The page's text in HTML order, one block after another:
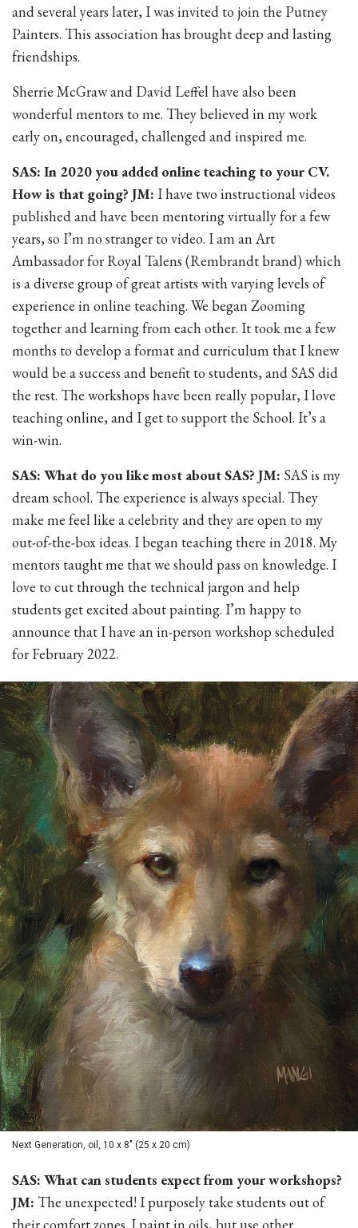
and several years later, I was invited to join the Putney
Painters. This association has brought deep and lasting
friendships.
Sherrie McGraw and David Leffel have also been
wonderful mentors to me. They believed in my work
early on, encouraged, challenged and inspired me.
SAS: In 2020 you added online teaching to your CV.
How is that going? JM: I have two instructional videos
published and have been mentoring virtually for a few
years, so I’m no stranger to video. I am an Art
Ambassador for Royal Talens (Rembrandt brand) which
is a diverse group of great artists with varying levels of
experience in online teaching. We began Zooming
together and learning from each other. It took me a few
months to develop a format and curriculum that I knew
would be a success and benefit to students, and SAS did
the rest. The workshops have been really popular, I love
teaching online, and I get to support the School. It’s a
win-win.
SAS: What do you like most about SAS? JM: SAS is my
dream school. The experience is always special. They
make me feel like a celebrity and they are open to my
out-of-the-box ideas. I began teaching there in 2018. My
mentors taught me that we should pass on knowledge. I
love to cut through the technical jargon and help
students get excited about painting. I’m happy to
announce that I have an in-person workshop scheduled
for February 2022.
Next Generation, oil, 10 x 8" (25 x 20 cm)
SAS: What can students expect from your workshops?
JM: The unexpected! I purposely take students out of
their comfort zones. I paint in oils, but use other